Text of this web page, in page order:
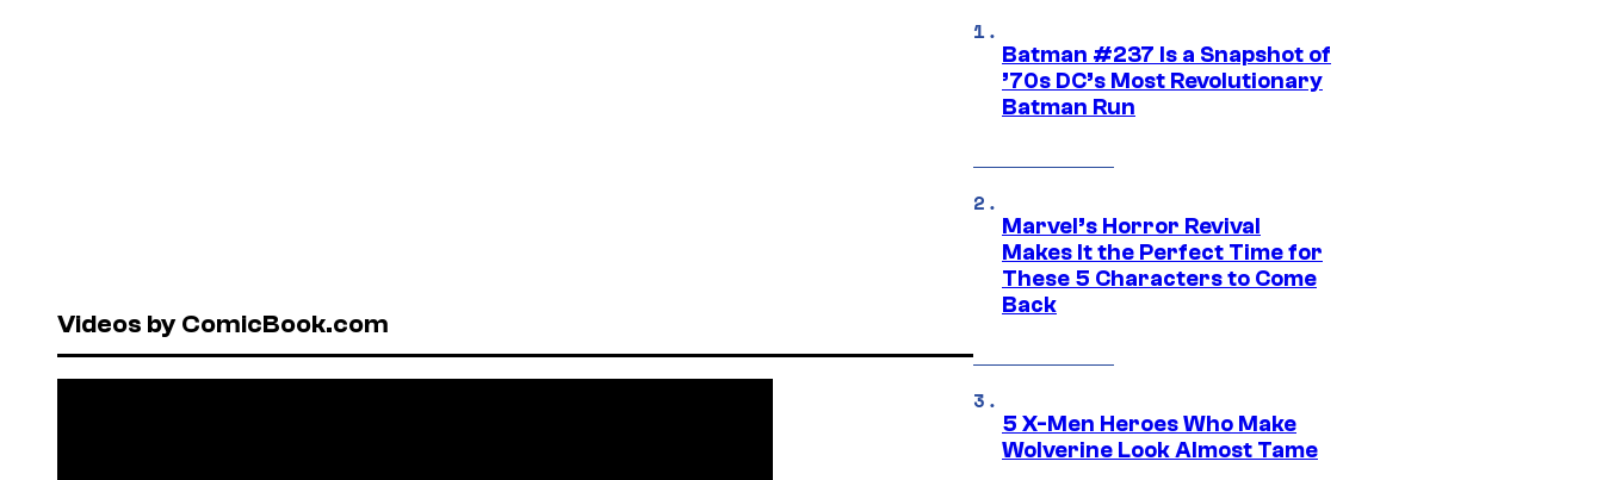
Videos by ComicBook.com
Batman #237 Is a Snapshot of
’70s DC’s Most Revolutionary
Batman Run
Marvel’s Horror Revival
Makes It the Perfect Time for
These 5 Characters to Come
Back
5 X-Men Heroes Who Make
Wolverine Look Almost Tame